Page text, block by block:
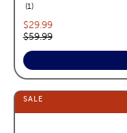
1reviews
Current price:
$29.99
Original price:
$59.99
SALE